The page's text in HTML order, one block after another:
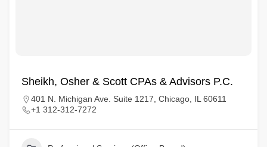
Sheikh, Osher & Scott CPAs & Advisors P.C.
401 N. Michigan Ave. Suite 1217, Chicago, IL 60611
+1 312-312-7272